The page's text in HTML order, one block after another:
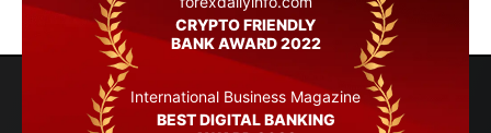
CRYPTO FRIENDLY
BANK AWARD 2022
International Business Magazine
BEST DIGITAL BANKING